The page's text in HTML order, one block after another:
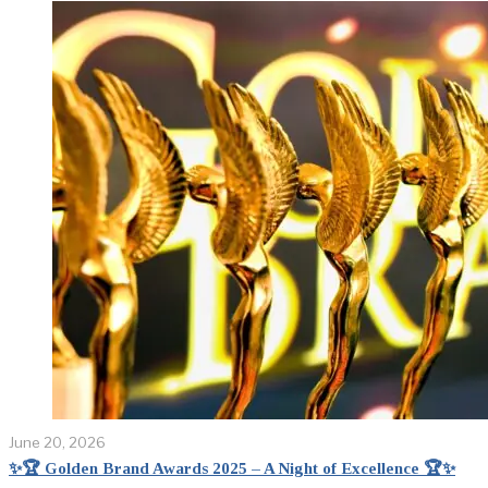
June 20, 2026
✨🏆 Golden Brand Awards 2025 – A Night of Excellence 🏆✨